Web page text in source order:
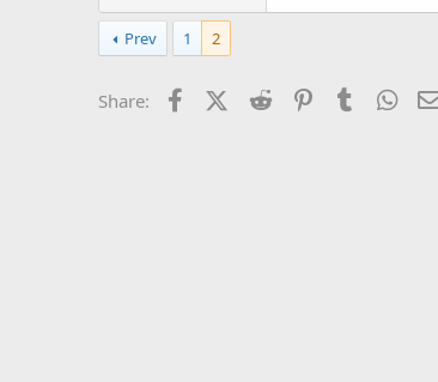
Prev 1 2
Share: FacebookX (Twitter)
Reddit PinterestTumblr